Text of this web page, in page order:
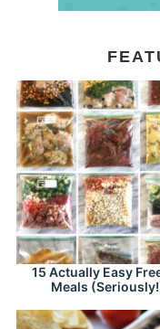
15 Actually Easy
Meals